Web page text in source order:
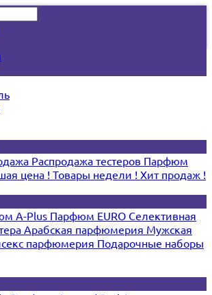
Распродажа тестеров Парфюм
цена !Товары недели ! Хит продаж !
A-Plus Парфюм EURO Селективная
Арабская парфюмерия Мужская
парфюмерия Подарочные наборы